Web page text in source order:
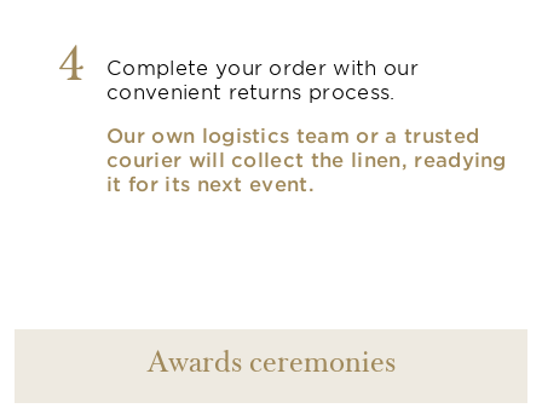
4
Complete your order with our
convenient returns process.
Our own logistics team or a trusted
courier will collect the linen, readying
it for its next event.
Awards ceremonies